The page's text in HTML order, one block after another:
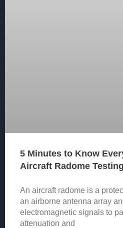
5 Minutes to Know
Aircraft Radome Testing
An aircraft radome is a
an airborne antenna array
electromagnetic signals to
attenuation and